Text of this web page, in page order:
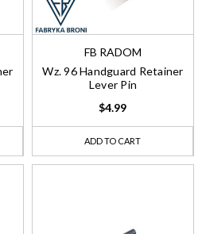
FB RADOM
Wz. 96 Handguard Retainer
Lever Pin
$4.99
ADD TO CART